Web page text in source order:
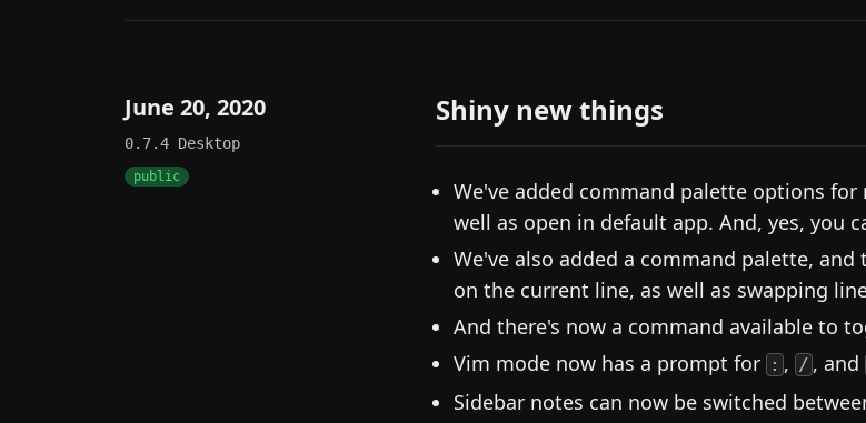
June 20, 2020
0.7.4 Desktop
public
Shiny new things
We've added command palette options
well as open in default app. And, yes, you
We've also added a command palette,
on the current line, as well as swapping
And there's now a command available to
Vim mode now has a prompt for : , / , and
Sidebar notes can now be switched